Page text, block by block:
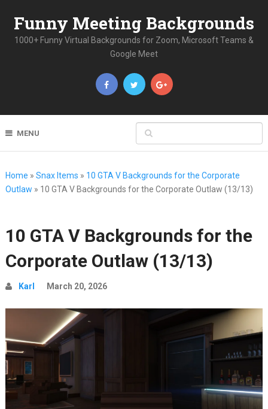
Funny Meeting Backgrounds
1000+ Funny Virtual Backgrounds for Zoom, Microsoft Teams &
Google Meet
MENU
Home » Snax Items » 10 GTA V Backgrounds for the Corporate
Outlaw » 10 GTA V Backgrounds for the Corporate Outlaw (13/13)
10 GTA V Backgrounds for the
Corporate Outlaw (13/13)
Karl March 20, 2026